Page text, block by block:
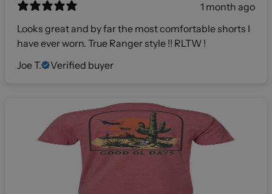
1 month ago
Looks great and by far the most comfortable shorts I
have ever worn. True Ranger style !! RLTW !
Joe T.
Verified buyer